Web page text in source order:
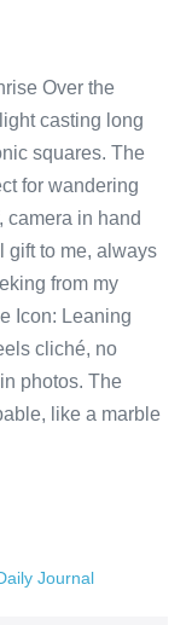
Over the
casting long
squares. The
for wandering
camera in hand
gift to me, always
from my
Icon: Leaning
cliché, no
photos. The
like a marble
Journal